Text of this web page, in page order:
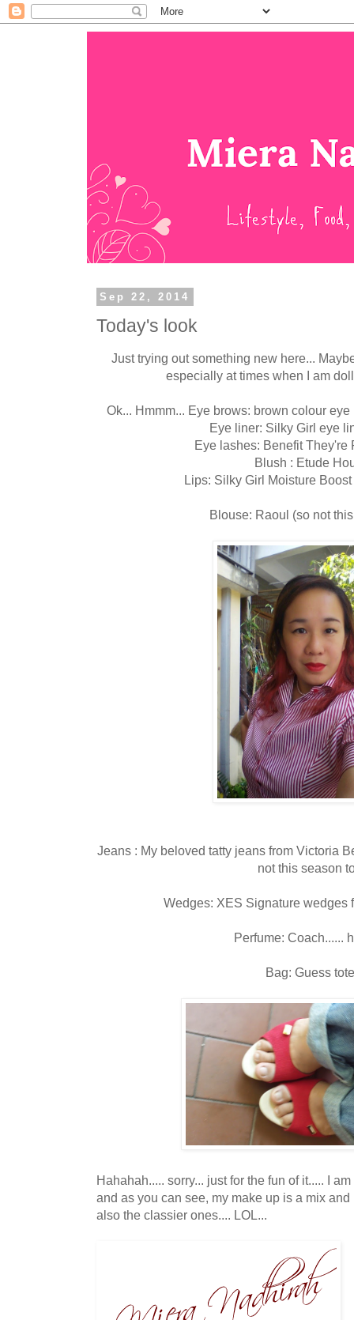
Sep 22, 2014
Today's look
Just trying out something new here...
especially at times when I am
Ok... Hmmm... Eye brows: brown colour
Eye liner: Silky Girl eye
Eye lashes: Benefit They're
Blush : Etude
Lips: Silky Girl Moisture
Blouse: Raoul (so not
Jeans : My beloved tatty jeans from Victoria
not this season
Wedges: XES Signature wedges
Perfume: Coach......
Bag: Guess
Hahahah..... sorry... just for the fun of it..... I
and as you can see, my make up is a mix
also the classier ones.... LOL...